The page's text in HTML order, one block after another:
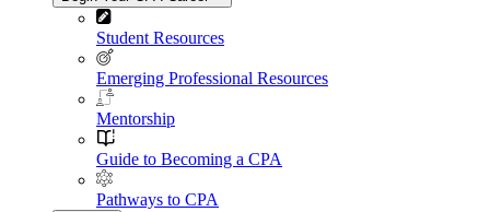
Student Resources
Emerging Professional Resources
Mentorship
Guide to Becoming a CPA
Pathways to CPA